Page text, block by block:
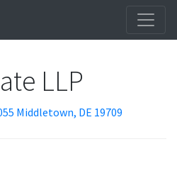
LLP
Middletown, DE 19709